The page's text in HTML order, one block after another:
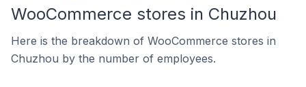
WooCommerce stores in Chuzhou
Here is the breakdown of WooCommerce stores in
Chuzhou by the number of employees.